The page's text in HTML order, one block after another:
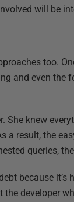
will be
too.
and even the
She knew
a result, the
queries,
because it’s
the developer